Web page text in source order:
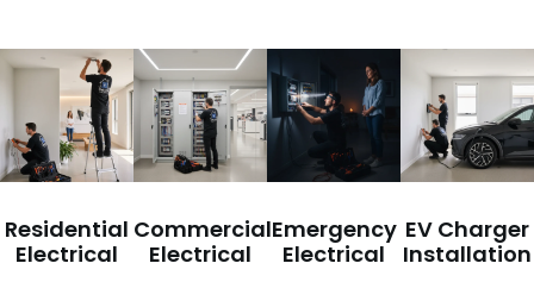
Residential
Electrical
Commercial
Electrical
Emergency
Electrical
EV Charger
Installation